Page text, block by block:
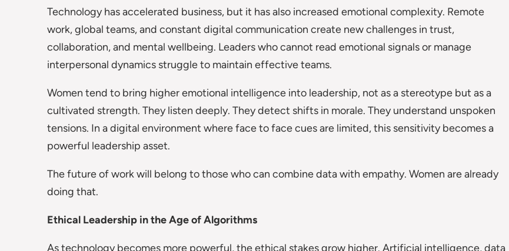
Technology has accelerated business, but it has also increased emotional complexity. Remote
work, global teams, and constant digital communication create new challenges in trust,
collaboration, and mental wellbeing. Leaders who cannot read emotional signals or manage
interpersonal dynamics struggle to maintain effective teams.
Women tend to bring higher emotional intelligence into leadership, not as a stereotype but as a
cultivated strength. They listen deeply. They detect shifts in morale. They understand unspoken
tensions. In a digital environment where face to face cues are limited, this sensitivity becomes a
powerful leadership asset.
The future of work will belong to those who can combine data with empathy. Women are already
doing that.
Ethical Leadership in the Age of Algorithms
As technology becomes more powerful, the ethical stakes grow higher. Artificial intelligence, data